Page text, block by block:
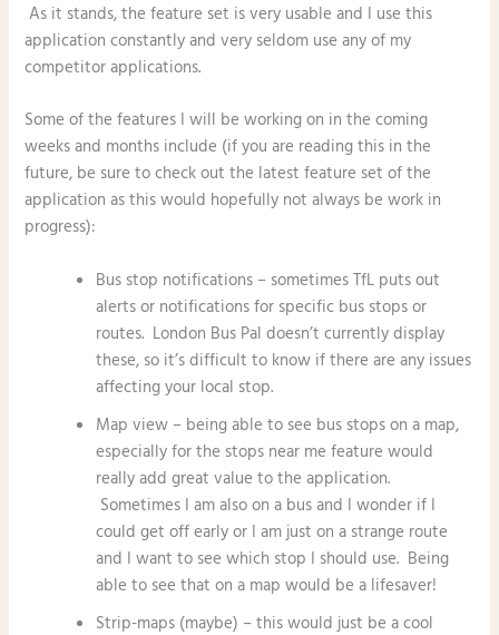
As it stands, the feature set is very usable and I use this
application constantly and very seldom use any of my
competitor applications.
Some of the features I will be working on in the coming
weeks and months include (if you are reading this in the
future, be sure to check out the latest feature set of the
application as this would hopefully not always be work in
progress):
Bus stop notifications – sometimes TfL puts out
alerts or notifications for specific bus stops or
routes. London Bus Pal doesn’t currently display
these, so it’s difficult to know if there are any issues
affecting your local stop.
Map view – being able to see bus stops on a map,
especially for the stops near me feature would
really add great value to the application.
Sometimes I am also on a bus and I wonder if I
could get off early or I am just on a strange route
and I want to see which stop I should use. Being
able to see that on a map would be a lifesaver!
Strip-maps (maybe) – this would just be a cool